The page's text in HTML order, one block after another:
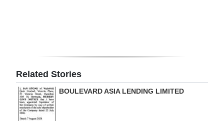
Drive
For
Change
Related Stories
BOULEVARD ASIA LENDING LIMITED